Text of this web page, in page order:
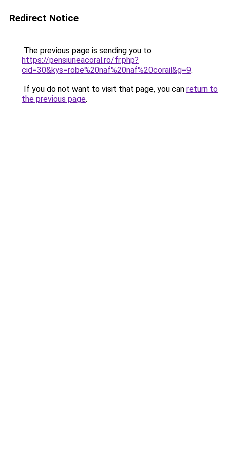
Redirect Notice
The previous page is sending you to
https://pensiuneacoral.ro/fr.php?
cid=30&kys=robe%20naf%20naf%20corail&g=9.
If you do not want to visit that page, you can return to
the previous page.